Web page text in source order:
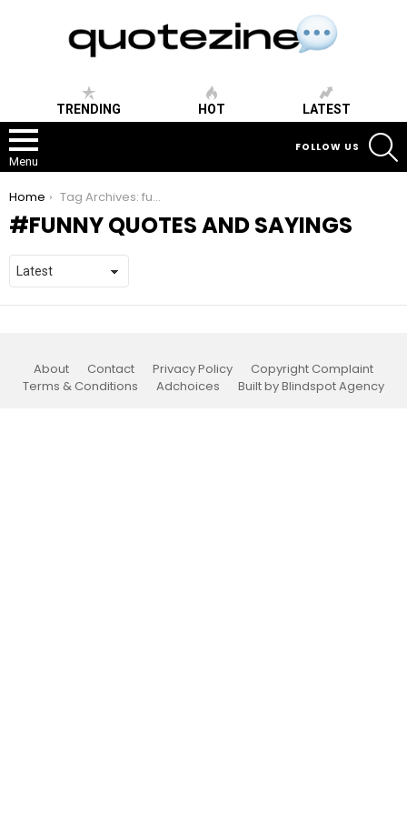
TRENDING HOT LATEST
Menu
FOLLOW US
You are here:
Home Tag Archives: funny quotes and sayings
FUNNY QUOTES AND SAYINGS
About Contact Privacy Policy
Copyright Complaint
Terms & Conditions
Adchoices Built by Blindspot Agency